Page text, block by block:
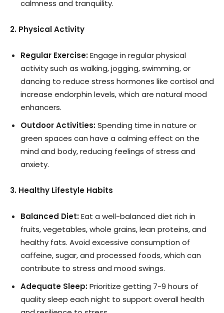
calmness and tranquility.
2. Physical Activity
Regular Exercise:Engage in regular physical
activity such as walking, jogging, swimming, or
dancing to reduce stress hormones like cortisol and
increase endorphin levels, which are natural mood
enhancers.
Outdoor Activities:Spending time in nature or
green spaces can have a calming effect on the
mind and body, reducing feelings of stress and
anxiety.
3. Healthy Lifestyle Habits
Balanced Diet:Eat a well-balanced diet rich in
fruits, vegetables, whole grains, lean proteins, and
healthy fats. Avoid excessive consumption of
caffeine, sugar, and processed foods, which can
contribute to stress and mood swings.
Adequate Sleep:Prioritize getting 7-9 hours of
quality sleep each night to support overall health